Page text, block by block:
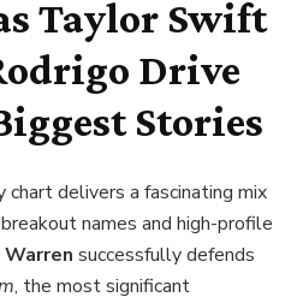
Taylor Swift
Drive
Stories
delivers a fascinating mix
names and high-profile
successfully defends
, the most significant